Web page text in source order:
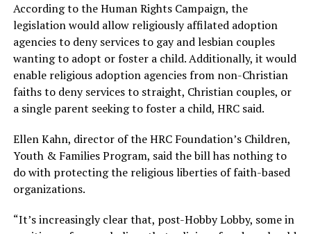
According to the Human Rights Campaign, the
legislation would allow religiously affilated adoption
agencies to deny services to gay and lesbian couples
wanting to adopt or foster a child. Additionally, it would
enable religious adoption agencies from non-Christian
faiths to deny services to straight, Christian couples, or
a single parent seeking to foster a child, HRC said.
Ellen Kahn, director of the HRC Foundation’s Children,
Youth & Families Program, said the bill has nothing to
do with protecting the religious liberties of faith-based
organizations.
“It’s increasingly clear that, post-Hobby Lobby, some in